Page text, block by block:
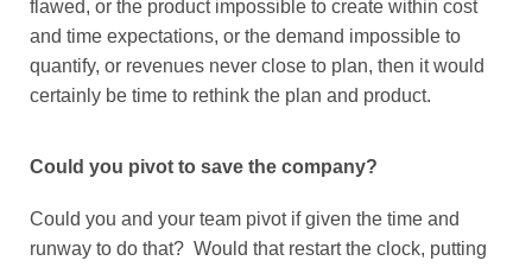
flawed, or the product impossible to create within cost
and time expectations, or the demand impossible to
quantify, or revenues never close to plan, then it would
certainly be time to rethink the plan and product.
Could you pivot to save the company?
Could you and your team pivot if given the time and
runway to do that? Would that restart the clock, putting